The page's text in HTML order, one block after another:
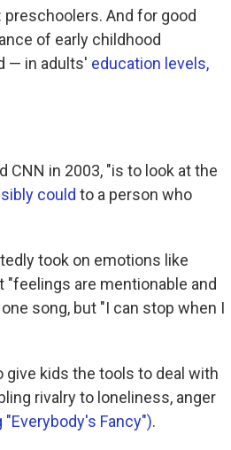
And for good
of early childhood
— in adults' education levels,
CNN in 2003, "is to look at the
could to a person who
took on emotions like
"feelings are mentionable and
song, but "I can stop when I
kids the tools to deal with
rivalry to loneliness, anger
Fancy").